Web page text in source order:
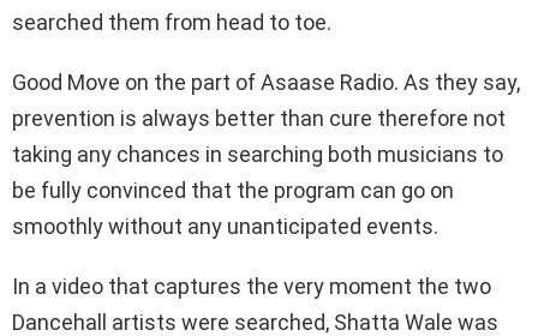
searched them from head to toe.
Good Move on the part of Asaase Radio. As they say,
prevention is always better than cure therefore not
taking any chances in searching both musicians to
be fully convinced that the program can go on
smoothly without any unanticipated events.
In a video that captures the very moment the two
Dancehall artists were searched, Shatta Wale was